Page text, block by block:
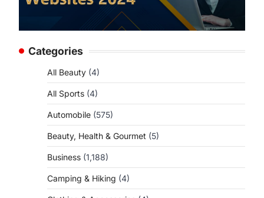
Categories
All Beauty (4)
All Sports (4)
Automobile (575)
Beauty, Health & Gourmet (5)
Business (1,188)
Camping & Hiking (4)